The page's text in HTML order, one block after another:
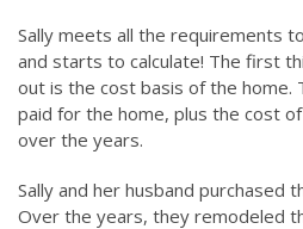
Sally meets all the requirements
and starts to calculate! The first
out is the cost basis of the home.
paid for the home, plus the cost
over the years.
Sally and her husband purchased
Over the years, they remodeled